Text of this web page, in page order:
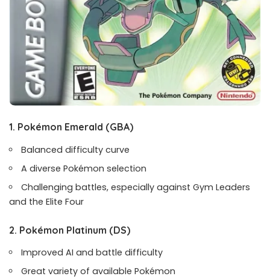
1. Pokémon Emerald (GBA)
Balanced difficulty curve
A diverse Pokémon selection
Challenging battles, especially against Gym Leaders
and the Elite Four
2. Pokémon Platinum (DS)
Improved AI and battle difficulty
Great variety of available Pokémon